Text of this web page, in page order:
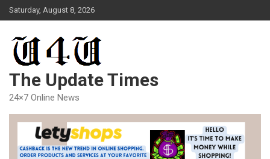
Skip
to
Saturday, August 8, 2026
The Update Times
24×7 Online News